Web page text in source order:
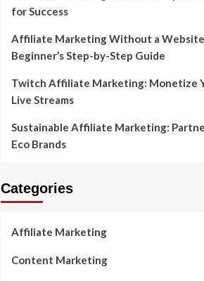
for Success
Affiliate Marketing Without a
Beginner’s Step-by-Step Guide
Twitch Affiliate Marketing: Monetize
Live Streams
Sustainable Affiliate Marketing:
Eco Brands
Categories
Affiliate Marketing
Content Marketing